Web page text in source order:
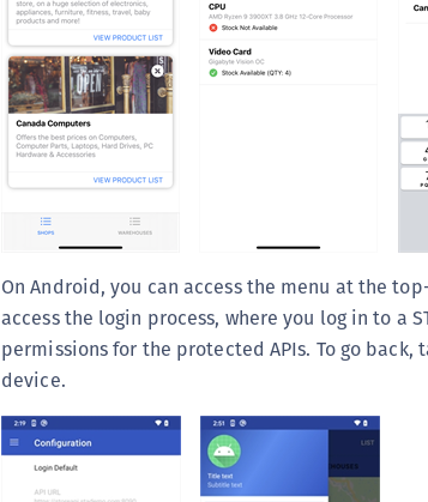
On Android, you can access the menu at the
access the login process, where you log in to a
permissions for the protected APIs. To go
device.